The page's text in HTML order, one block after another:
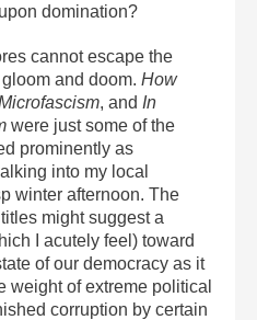
domination?
cannot escape the
and doom. How
, and In
were just some of the
prominently as
into my local
winter afternoon. The
might suggest a
I acutely feel) toward
of our democracy as it
weight of extreme political
corruption by certain